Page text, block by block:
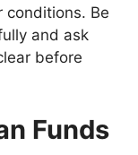
conditions. Be
and ask
before
Funds